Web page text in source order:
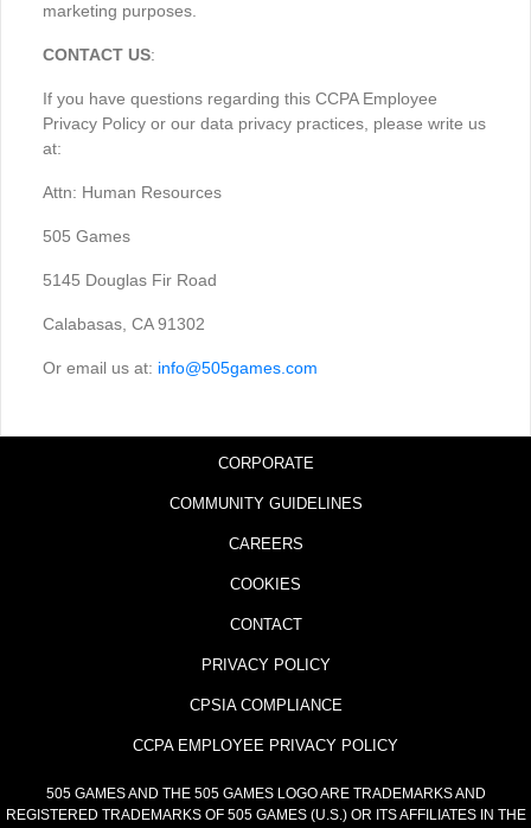
marketing purposes.
CONTACT US:
If you have questions regarding this CCPA Employee
Privacy Policy or our data privacy practices, please write us
at:
Attn: Human Resources
505 Games
5145 Douglas Fir Road
Calabasas, CA 91302
Or email us at: info@505games.com
CORPORATE
COMMUNITY GUIDELINES
CAREERS
COOKIES
CONTACT
PRIVACY POLICY
CPSIA COMPLIANCE
CCPA EMPLOYEE PRIVACY POLICY
505 GAMES AND THE 505 GAMES LOGO ARE TRADEMARKS AND
REGISTERED TRADEMARKS OF 505 GAMES (U.S.) OR ITS AFFILIATES IN THE